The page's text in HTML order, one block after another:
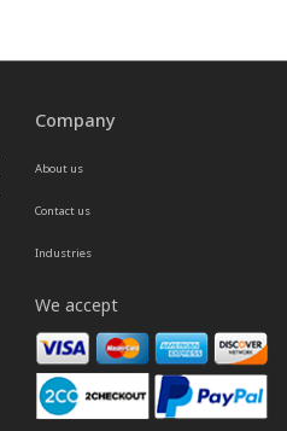
Company
About us
Contact us
Industries
We accept